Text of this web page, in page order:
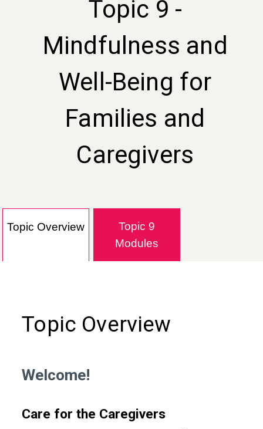
Topic 9 -
Mindfulness and
Well-Being for
Families and
Caregivers
Topic Overview
Topic 9
Modules
Topic Overview
Welcome!
Care for the Caregivers